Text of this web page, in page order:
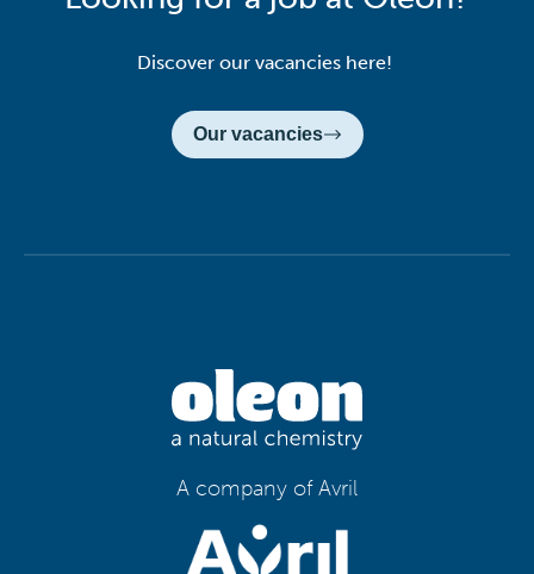
Discover our vacancies here!
Our vacancies
A company of Avril